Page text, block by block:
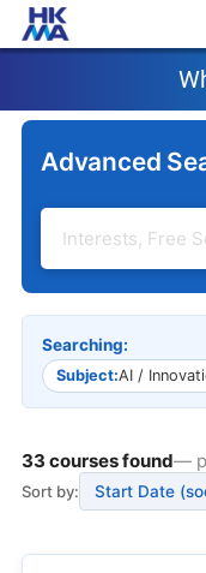
Advanced
Searching:
Subject:AI /
33 courses found—
Sort by: